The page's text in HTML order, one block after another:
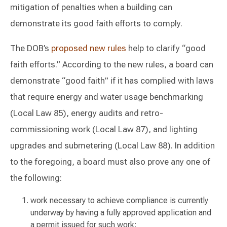
mitigation of penalties when a building can
demonstrate its good faith efforts to comply.
The DOB’s proposed new rules help to clarify “good
faith efforts.” According to the new rules, a board can
demonstrate “good faith” if it has complied with laws
that require energy and water usage benchmarking
(Local Law 85), energy audits and retro-
commissioning work (Local Law 87), and lighting
upgrades and submetering (Local Law 88). In addition
to the foregoing, a board must also prove any one of
the following:
work necessary to achieve compliance is currently
underway by having a fully approved application and
a permit issued for such work;